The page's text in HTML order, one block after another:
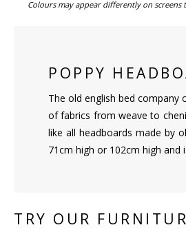
Colours may appear differently on screens
POPPY
The old english bed company
of fabrics from weave to
like all headboards made by
71cm high or 102cm high
TRY OUR